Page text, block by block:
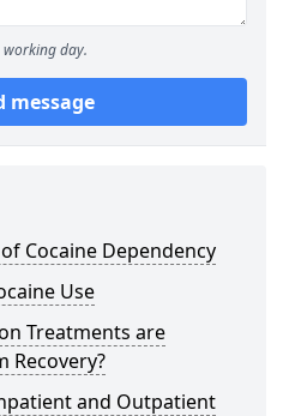
working day.
message
Cocaine Dependency
Use
Treatments are
Recovery?
and Outpatient